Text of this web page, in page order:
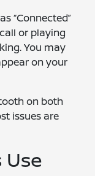
“Connected”
or playing
You may
on your
on both
issues are